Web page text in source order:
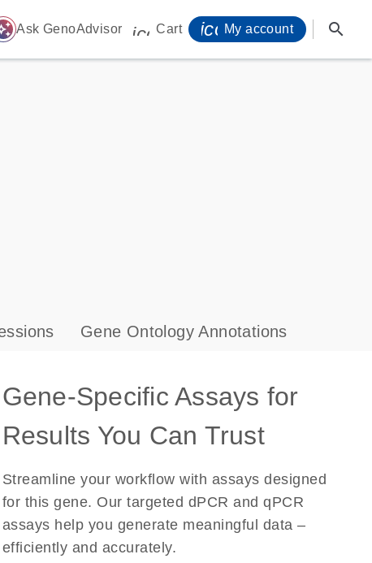
Ask GenoAdvisor icon_0009_cart-s
Cart My account search
Gene Ontology Annotations
Gene-Specific Assays for
Results You Can Trust
Streamline your workflow with assays designed
for this gene. Our targeted dPCR and qPCR
assays help you generate meaningful data –
efficiently and accurately.